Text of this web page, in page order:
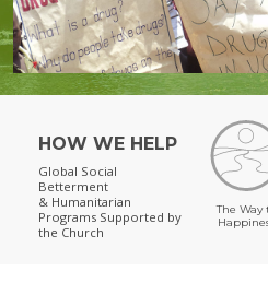
HOW WE HELP
Global Social
Betterment
& Humanitarian
Programs Supported by
the Church
The Way